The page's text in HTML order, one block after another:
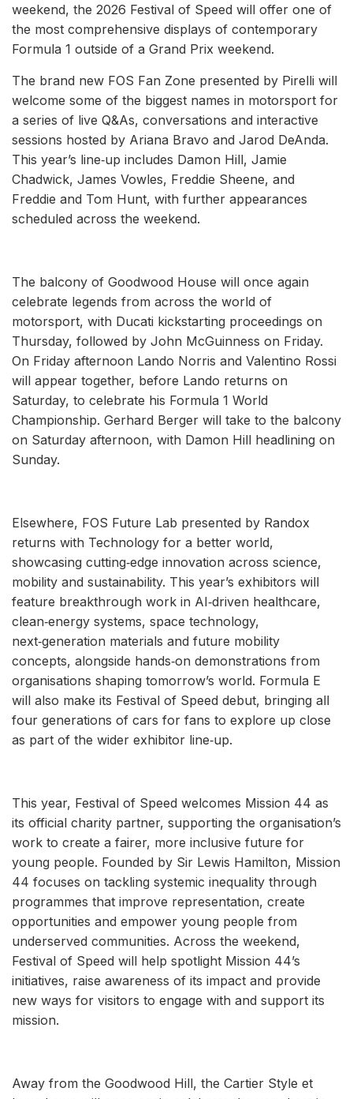
weekend, the 2026 Festival of Speed will offer one of
the most comprehensive displays of contemporary
Formula 1 outside of a Grand Prix weekend.
The brand new FOS Fan Zone presented by Pirelli will
welcome some of the biggest names in motorsport for
a series of live Q&As, conversations and interactive
sessions hosted by Ariana Bravo and Jarod DeAnda.
This year’s line‑up includes Damon Hill, Jamie
Chadwick, James Vowles, Freddie Sheene, and
Freddie and Tom Hunt, with further appearances
scheduled across the weekend.
The balcony of Goodwood House will once again
celebrate legends from across the world of
motorsport, with Ducati kickstarting proceedings on
Thursday, followed by John McGuinness on Friday.
On Friday afternoon Lando Norris and Valentino Rossi
will appear together, before Lando returns on
Saturday, to celebrate his Formula 1 World
Championship. Gerhard Berger will take to the balcony
on Saturday afternoon, with Damon Hill headlining on
Sunday.
Elsewhere, FOS Future Lab presented by Randox
returns with Technology for a better world,
showcasing cutting‑edge innovation across science,
mobility and sustainability. This year’s exhibitors will
feature breakthrough work in AI‑driven healthcare,
clean‑energy systems, space technology,
next‑generation materials and future mobility
concepts, alongside hands‑on demonstrations from
organisations shaping tomorrow’s world. Formula E
will also make its Festival of Speed debut, bringing all
four generations of cars for fans to explore up close
as part of the wider exhibitor line‑up.
This year, Festival of Speed welcomes Mission 44 as
its official charity partner, supporting the organisation’s
work to create a fairer, more inclusive future for
young people. Founded by Sir Lewis Hamilton, Mission
44 focuses on tackling systemic inequality through
programmes that improve representation, create
opportunities and empower young people from
underserved communities. Across the weekend,
Festival of Speed will help spotlight Mission 44’s
initiatives, raise awareness of its impact and provide
new ways for visitors to engage with and support its
mission.
Away from the Goodwood Hill, the Cartier Style et